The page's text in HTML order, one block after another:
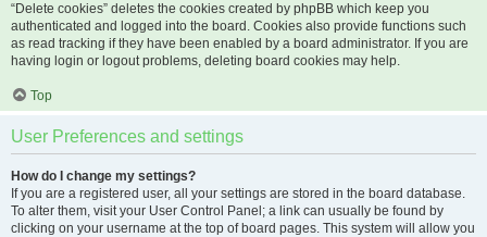
“Delete cookies” deletes the cookies created by phpBB which keep you
authenticated and logged into the board. Cookies also provide functions such
as read tracking if they have been enabled by a board administrator. If you are
having login or logout problems, deleting board cookies may help.
Top
User Preferences and settings
How do I change my settings?
If you are a registered user, all your settings are stored in the board database.
To alter them, visit your User Control Panel; a link can usually be found by
clicking on your username at the top of board pages. This system will allow you